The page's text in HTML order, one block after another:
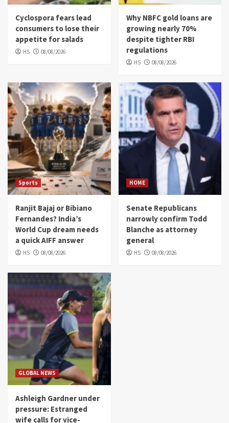
Cyclospora fears lead
consumers to lose their
appetite for salads
HS 08/08/2026
Why NBFC gold loans are
growing nearly 70%
despite tighter RBI
regulations
HS 08/08/2026
Sports
Ranjit Bajaj or Bibiano
Fernandes? India’s
World Cup dream needs
a quick AIFF answer
HS 08/08/2026
HOME
Senate Republicans
narrowly confirm Todd
Blanche as attorney
general
HS 08/08/2026
GLOBAL NEWS
Ashleigh Gardner under
pressure: Estranged
wife calls for vice-